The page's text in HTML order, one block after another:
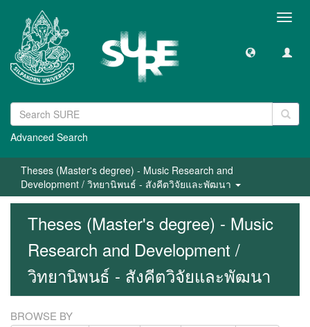
Advanced Search
Theses (Master's degree) - Music Research and
Development / วิทยานิพนธ์ - สังคีตวิจัยและพัฒนา
Theses (Master's degree) - Music
Research and Development /
วิทยานิพนธ์ - สังคีตวิจัยและพัฒนา
BROWSE BY